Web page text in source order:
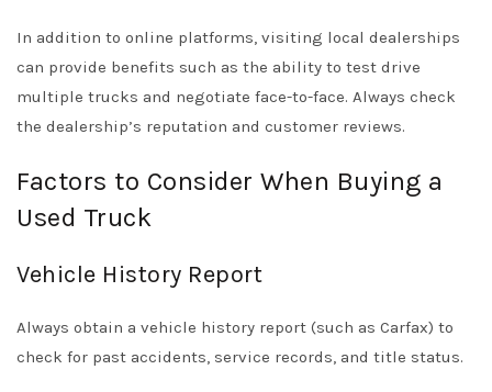
In addition to online platforms, visiting local dealerships
can provide benefits such as the ability to test drive
multiple trucks and negotiate face-to-face. Always check
the dealership’s reputation and customer reviews.
Factors to Consider When Buying a
Used Truck
Vehicle History Report
Always obtain a vehicle history report (such as Carfax) to
check for past accidents, service records, and title status.